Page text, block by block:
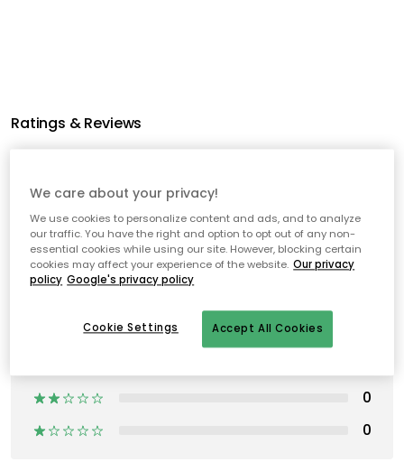
We care about your privacy!
We use cookies to personalize content and ads, and to analyze
our traffic. You have the right and option to opt out of any non-
essential cookies while using our site. However, blocking certain
cookies may affect your experience of the website. Our privacy
policy Google's privacy policy
Accept All Cookies
Cookie Settings